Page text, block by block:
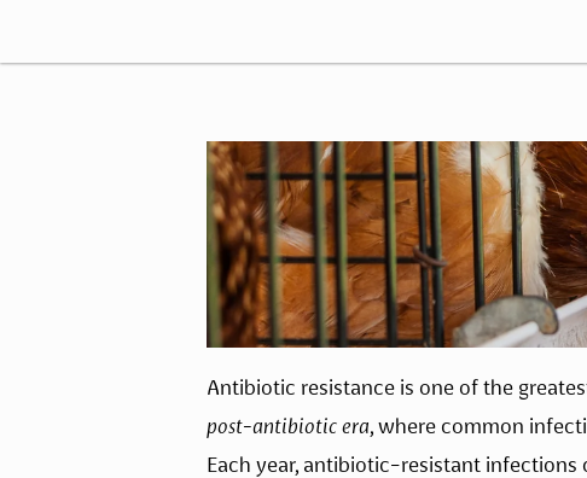
Antibiotic resistance is one of the
post-antibiotic era, where common
Each year, antibiotic-resistant infections